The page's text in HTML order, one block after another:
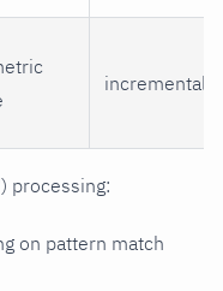
incremental
processing:
on pattern match